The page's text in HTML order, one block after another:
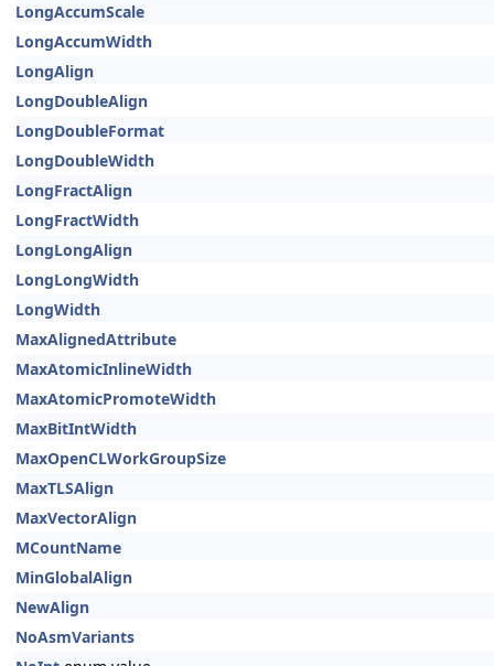
LongAccumScale
LongAccumWidth
LongAlign
LongDoubleAlign
LongDoubleFormat
LongDoubleWidth
LongFractAlign
LongFractWidth
LongLongAlign
LongLongWidth
LongWidth
MaxAlignedAttribute
MaxAtomicInlineWidth
MaxAtomicPromoteWidth
MaxBitIntWidth
MaxOpenCLWorkGroupSize
MaxTLSAlign
MaxVectorAlign
MCountName
MinGlobalAlign
NewAlign
NoAsmVariants